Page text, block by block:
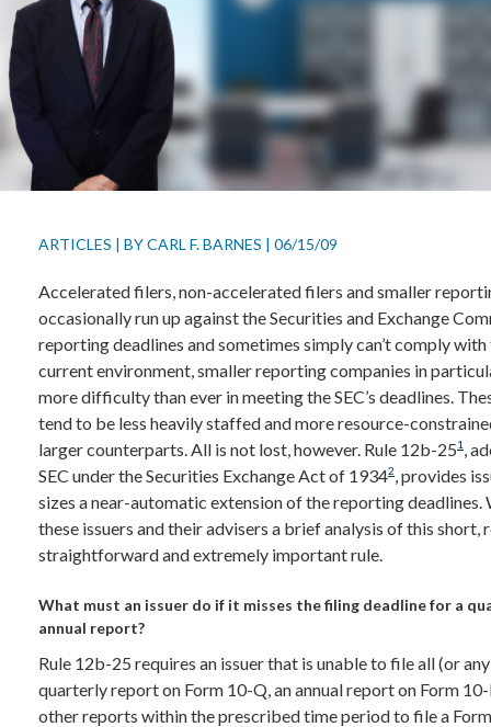
ARTICLES | BYCARL F. BARNES | 06/15/09
Accelerated filers, non-accelerated filers and smaller
occasionally run up against the Securities and Exchange
reporting deadlines and sometimes simply can’t comply with
current environment, smaller reporting companies in
more difficulty than ever in meeting the SEC’s deadlines.
tend to be less heavily staffed and more resource-
larger counterparts. All is not lost, however. Rule 12b-251 ,
SEC under the Securities Exchange Act of 19342, provides
sizes a near-automatic extension of the reporting deadlines.
these issuers and their advisers a brief analysis of this short,
straightforward and extremely important rule.
What must an issuer do if it misses the filing deadline for a
annual report?
Rule 12b-25 requires an issuer that is unable to file all (or
quarterly report on Form 10-Q, an annual report on Form
other reports within the prescribed time period to file a